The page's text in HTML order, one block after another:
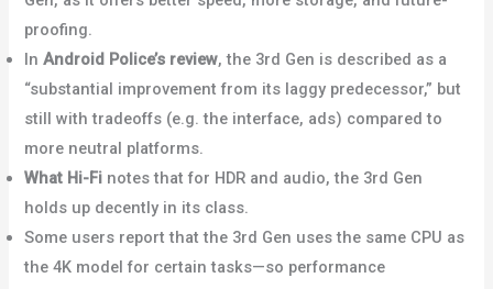
proofing.
InAndroid Police’s review, the 3rd Gen is described as a
“substantial improvement from its laggy predecessor,” but
still with tradeoffs (e.g. the interface, ads) compared to
more neutral platforms.
What Hi-Fi notes that for HDR and audio, the 3rd Gen
holds up decently in its class.
Some users report that the 3rd Gen uses the same CPU as
the 4K model for certain tasks—so performance